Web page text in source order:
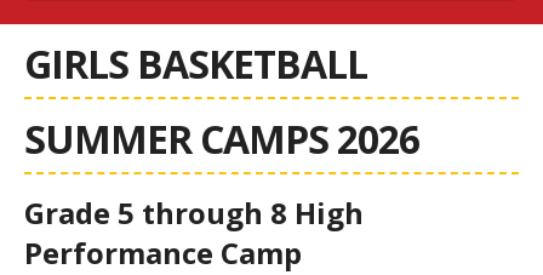
GIRLS BASKETBALL
SUMMER CAMPS 2026
Grade 5 through 8 High
Performance Camp